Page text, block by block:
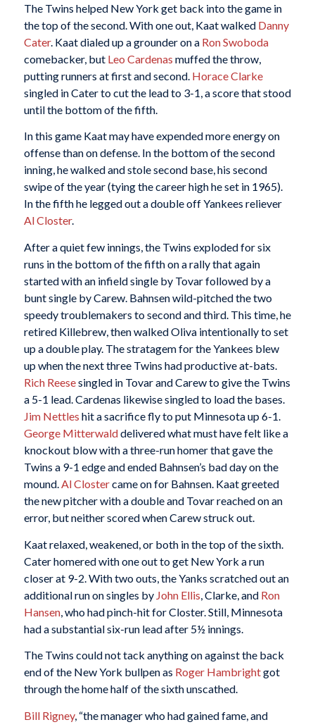
The Twins helped New York get back into the game in
the top of the second. With one out, Kaat walked Danny
Cater. Kaat dialed up a grounder on a Ron Swoboda
comebacker, but Leo Cardenas muffed the throw,
putting runners at first and second. Horace Clarke
singled in Cater to cut the lead to 3-1, a score that stood
until the bottom of the fifth.
In this game Kaat may have expended more energy on
offense than on defense. In the bottom of the second
inning, he walked and stole second base, his second
swipe of the year (tying the career high he set in 1965).
In the fifth he legged out a double off Yankees reliever
Al Closter.
After a quiet few innings, the Twins exploded for six
runs in the bottom of the fifth on a rally that again
started with an infield single by Tovar followed by a
bunt single by Carew. Bahnsen wild-pitched the two
speedy troublemakers to second and third. This time, he
retired Killebrew, then walked Oliva intentionally to set
up a double play. The stratagem for the Yankees blew
up when the next three Twins had productive at-bats.
Rich Reesesingled in Tovar and Carew to give the Twins
a 5-1 lead. Cardenas likewise singled to load the bases.
Jim Nettles hit a sacrifice fly to put Minnesota up 6-1.
George Mitterwalddelivered what must have felt like a
knockout blow with a three-run homer that gave the
Twins a 9-1 edge and ended Bahnsen’s bad day on the
mound.Al Clostercame on for Bahnsen. Kaat greeted
the new pitcher with a double and Tovar reached on an
error, but neither scored when Carew struck out.
Kaat relaxed, weakened, or both in the top of the sixth.
Cater homered with one out to get New York a run
closer at 9-2. With two outs, the Yanks scratched out an
additional run on singles by John Ellis , Clarke, and Ron
Hansen, who had pinch-hit for Closter. Still, Minnesota
had a substantial six-run lead after 5½ innings.
The Twins could not tack anything on against the back
end of the New York bullpen as Roger Hambrightgot
through the home half of the sixth unscathed.
Bill Rigney, “the manager who had gained fame, and